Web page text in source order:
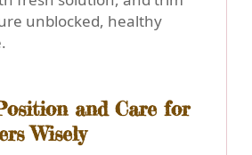
unblocked, healthy
and Care for
Wisely